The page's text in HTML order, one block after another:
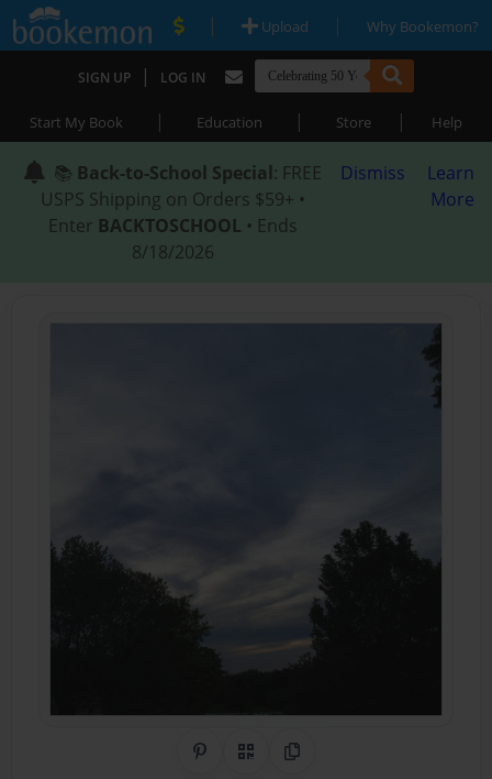
| Upload | Why Bookemon?
SIGN UP | LOG IN
Start My Book | Education | Store | Help
📚 Back-to-School Special: FREE
USPS Shipping on Orders $59+ •
Enter BACKTOSCHOOL • Ends
8/18/2026
Dismiss
Learn
More
Share on Pinterest
QR CodeCopy Link